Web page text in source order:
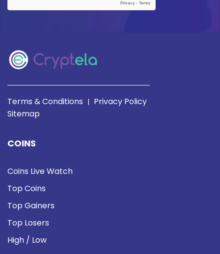
Terms & Conditions | Privacy Policy
Sitemap
COINS
Coins Live Watch
Top Coins
Top Gainers
Top Losers
High / Low